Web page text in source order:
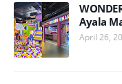
Ayala
April 26,